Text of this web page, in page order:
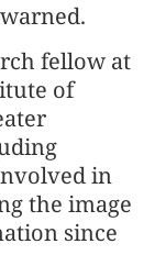
fellow at
of
in
the image
since